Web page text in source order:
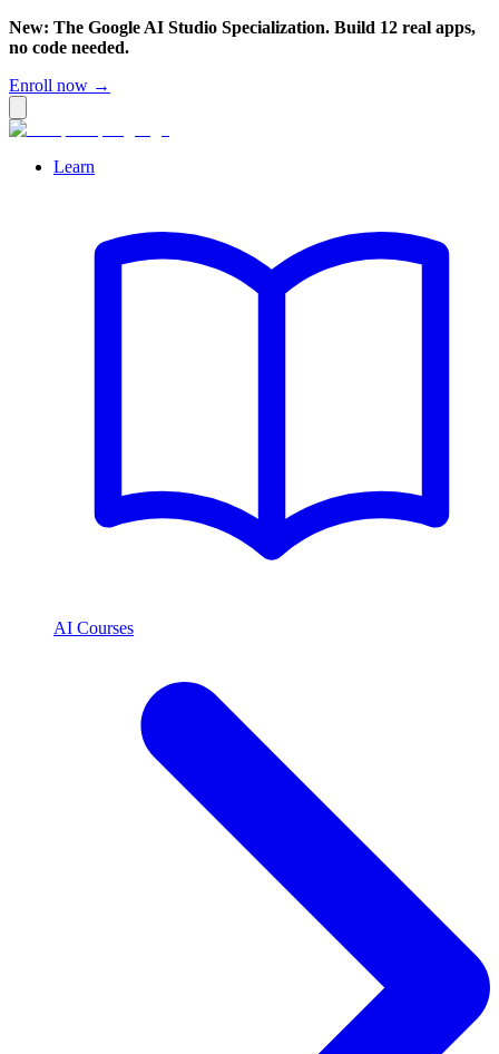
New: The Google AI Studio Specialization. Build 12 real apps,
no code needed.
Enroll now →
Learn
AI Courses